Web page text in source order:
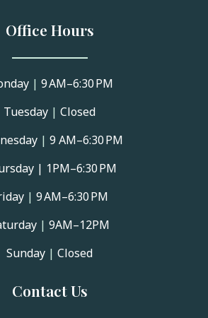
Office Hours
| 9 AM–6:30 PM
Tuesday | Closed
| 9 AM–6:30 PM
| 1PM–6:30 PM
| 9 AM–6:30 PM
| 9AM–12PM
Sunday | Closed
Contact Us